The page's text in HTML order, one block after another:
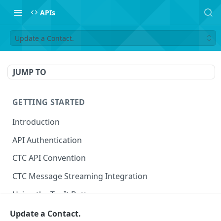
APIs
Update a Contact.
JUMP TO
GETTING STARTED
Introduction
API Authentication
CTC API Convention
CTC Message Streaming Integration
Using the Try It Button
Update a Contact.